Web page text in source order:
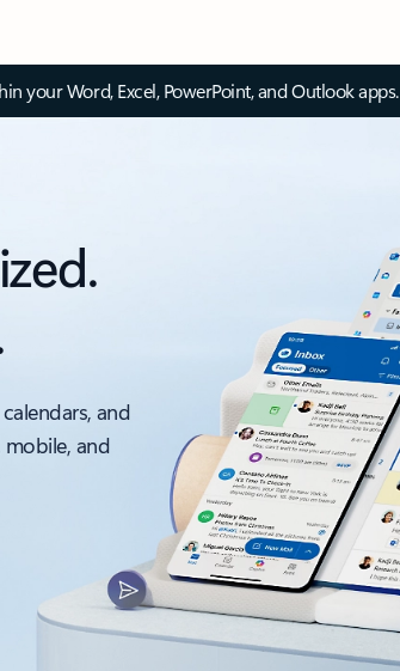
your Word, Excel, PowerPoint, and Outlook apps.
and
and